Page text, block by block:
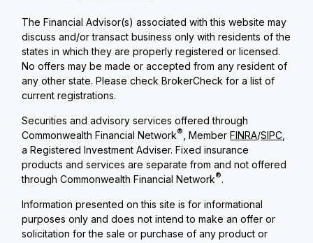
The Financial Advisor(s) associated with this website may
discuss and/or transact business only with residents of the
states in which they are properly registered or licensed.
No offers may be made or accepted from any resident of
any other state. Please check BrokerCheck for a list of
current registrations.
Securities and advisory services offered through
Commonwealth Financial Network® , MemberFINRA/SIPC
a Registered Investment Adviser. Fixed insurance
products and services are separate from and not offered
through Commonwealth Financial Network®.
Information presented on this site is for informational
purposes only and does not intend to make an offer or
solicitation for the sale or purchase of any product or